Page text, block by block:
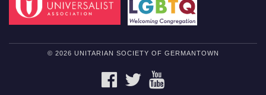
© 2026 UNITARIAN SOCIETY OF GERMANTOWN
FACEBOOKTWITTER